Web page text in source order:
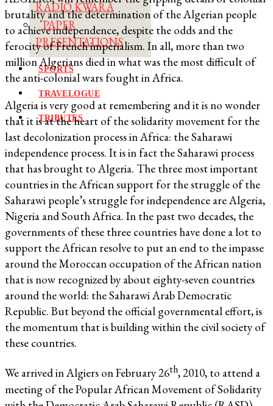
RADIO KWARA
PAPER
PRESENTATIONS
SPORTS
TRAVELOGUE
TRIBUTES
brutality and the determination of the Algerian people
to achieve independence, despite the odds and the
ferocity of French imperialism. In all, more than two
million Algerians died in what was the most difficult of
the anti-colonial wars fought in Africa.
Algeria is very good at remembering and it is no wonder
that it is at the heart of the solidarity movement for the
last decolonization process in Africa: the Saharawi
independence process. It is in fact the Saharawi process
that has brought to Algeria. The three most important
countries in the African support for the struggle of the
Saharawi people’s struggle for independence are Algeria,
Nigeria and South Africa. In the past two decades, the
governments of these three countries have done a lot to
support the African resolve to put an end to the impasse
around the Moroccan occupation of the African nation
that is now recognized by about eighty-seven countries
around the world: the Saharawi Arab Democratic
Republic. But beyond the official governmental effort, is
the momentum that is building within the civil society of
these countries.
We arrived in Algiers on February 26th, 2010, to attend a
meeting of the Popular African Movement of Solidarity